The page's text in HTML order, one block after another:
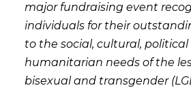
major fundraising event
individuals for their
to the social, cultural,
humanitarian needs of the
bisexual and transgender